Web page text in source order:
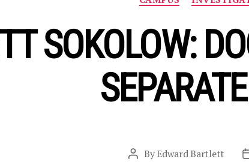
SOKOLOW:
Post
ByEdward Bartlett